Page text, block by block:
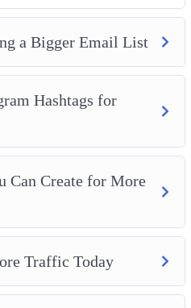
a Bigger Email List
Hashtags for
Can Create for More
Traffic Today